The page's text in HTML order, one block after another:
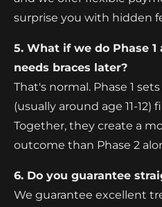
surprise you with hidden
5. What if we do Phase
needs braces later?
That's normal. Phase 1
(usually around age 11-
Together, they create a
outcome than Phase 2
6. Do you guarantee
We guarantee excellent